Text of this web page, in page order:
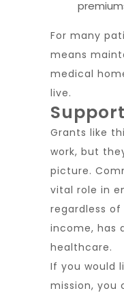
For many
means
medical
live.
Grants like
work, but
picture.
vital role in
regardless
income, has
healthcare.
If you would
mission, you